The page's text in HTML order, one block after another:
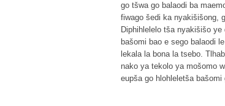
go tšwa go balaodi ba
fiwago šedi ka nyakišišong,
Diphihlelelo tša nyakišišo
bašomi bao e sego balaodi
lekala la bona la tsebo.
nako ya tekolo ya mošomo
eupša go hlohleletša